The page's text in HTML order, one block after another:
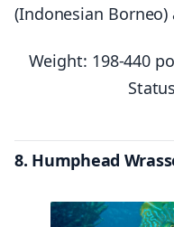
(Indonesian
Weight: 198-440
8. Humphead